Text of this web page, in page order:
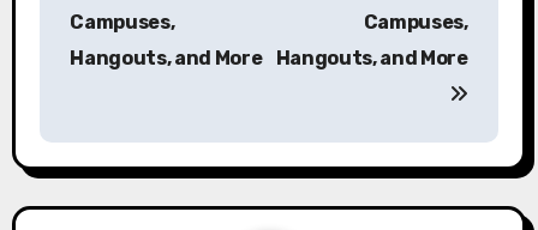
a
v
Campuses,
Hangouts, and More
Campuses,
Hangouts, and More